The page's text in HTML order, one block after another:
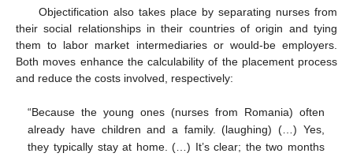
Objectification also takes place by separating nurses from
their social relationships in their countries of origin and tying
them to labor market intermediaries or would-be employers.
Both moves enhance the calculability of the placement process
and reduce the costs involved, respectively:
“Because the young ones (nurses from Romania) often
already have children and a family. (laughing) (…) Yes,
they typically stay at home. (…) It’s clear; the two months